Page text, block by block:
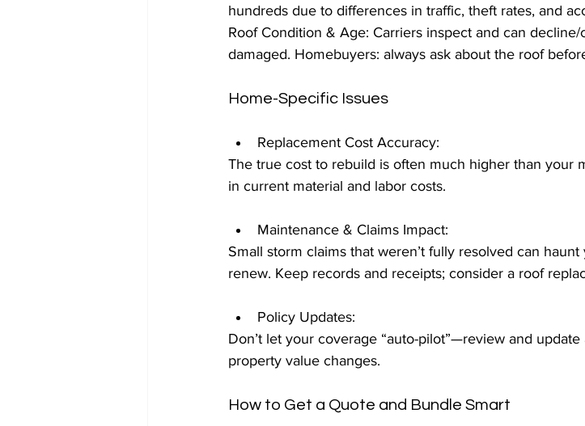
hundreds due to differences in traffic, theft rates, and
Roof Condition & Age: Carriers inspect and can
damaged. Homebuyers: always ask about the roof
Home-Specific Issues
Replacement Cost Accuracy:
The true cost to rebuild is often much higher than your
in current material and labor costs.
Maintenance & Claims Impact:
Small storm claims that weren’t fully resolved can
renew. Keep records and receipts; consider a roof
Policy Updates:
Don’t let your coverage “auto-pilot”—review and
property value changes.
How to Get a Quote and Bundle Smart